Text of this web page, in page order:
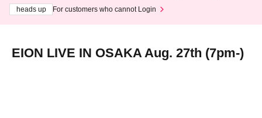
heads up
For customers who cannot Login
EION LIVE IN OSAKA Aug. 27th (7pm-)